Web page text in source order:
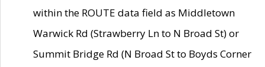
within the ROUTE data field as Middletown
Warwick Rd (Strawberry Ln to N Broad St) or
Summit Bridge Rd (N Broad St to Boyds Corner